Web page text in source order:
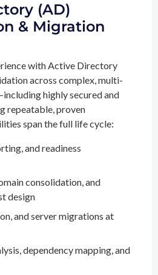
(AD)
& Migration
with Active Directory
across complex, multi-
highly secured and
repeatable, proven
span the full life cycle:
and readiness
consolidation, and
design
and server migrations at
dependency mapping, and